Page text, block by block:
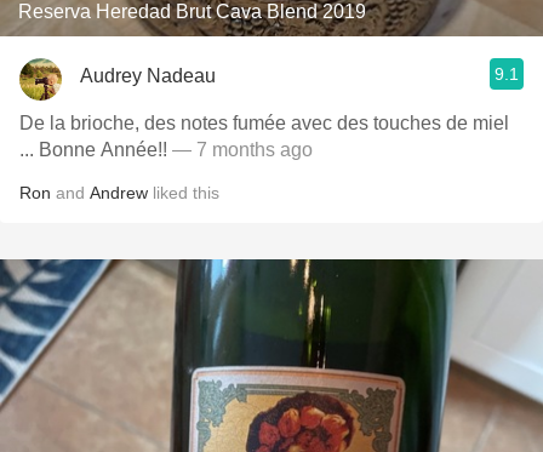
Reserva Heredad Brut Cava Blend 2019
Audrey Nadeau 9.1
De la brioche, des notes fumée avec des touches de miel
... Bonne Année!! — 7 months ago
Ron and Andrew liked this